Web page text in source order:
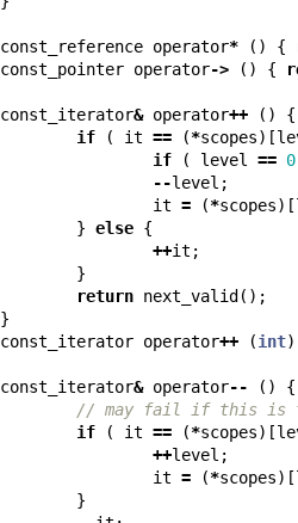
const_reference operator* () {
const_pointer operator-> () {
const_iterator& operator++ () {
if ( it == (*scopes)[
if ( level == 0
--level ;
it = (*scopes)[
} else {
++it ;
}
return next_valid ();
}
const_iterator operator++ (int)
const_iterator& operator-- () {
// may fail if this is
if ( it == (*scopes)[
++level ;
it = (*scopes)[
}